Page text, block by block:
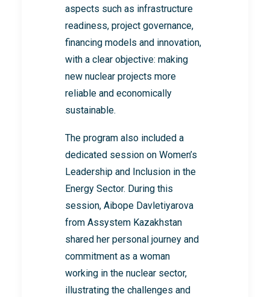
aspects such as infrastructure
readiness, project governance,
financing models and innovation,
with a clear objective: making
new nuclear projects more
reliable and economically
sustainable.
The program also included a
dedicated session on Women’s
Leadership and Inclusion in the
Energy Sector. During this
session, Aibope Davletiyarova
from Assystem Kazakhstan
shared her personal journey and
commitment as a woman
working in the nuclear sector,
illustrating the challenges and